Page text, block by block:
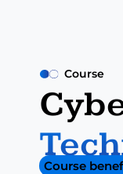
Course
Course